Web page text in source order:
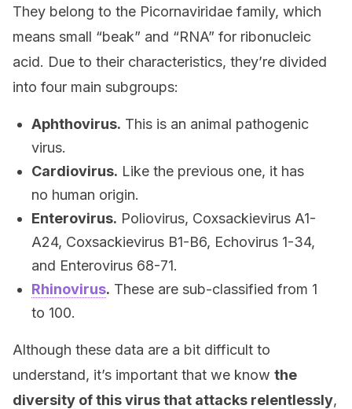
They belong to the Picornaviridae family, which
means small “beak” and “RNA” for ribonucleic
acid. Due to their characteristics, they’re divided
into four main subgroups:
Aphthovirus. This is an animal pathogenic
virus.
Cardiovirus. Like the previous one, it has
no human origin.
Enterovirus. Poliovirus, Coxsackievirus A1-
A24, Coxsackievirus B1-B6, Echovirus 1-34,
and Enterovirus 68-71.
Rhinovirus. These are sub-classified from 1
to 100.
Although these data are a bit difficult to
understand, it’s important that we know the
diversity of this virus that attacks relentlessly,